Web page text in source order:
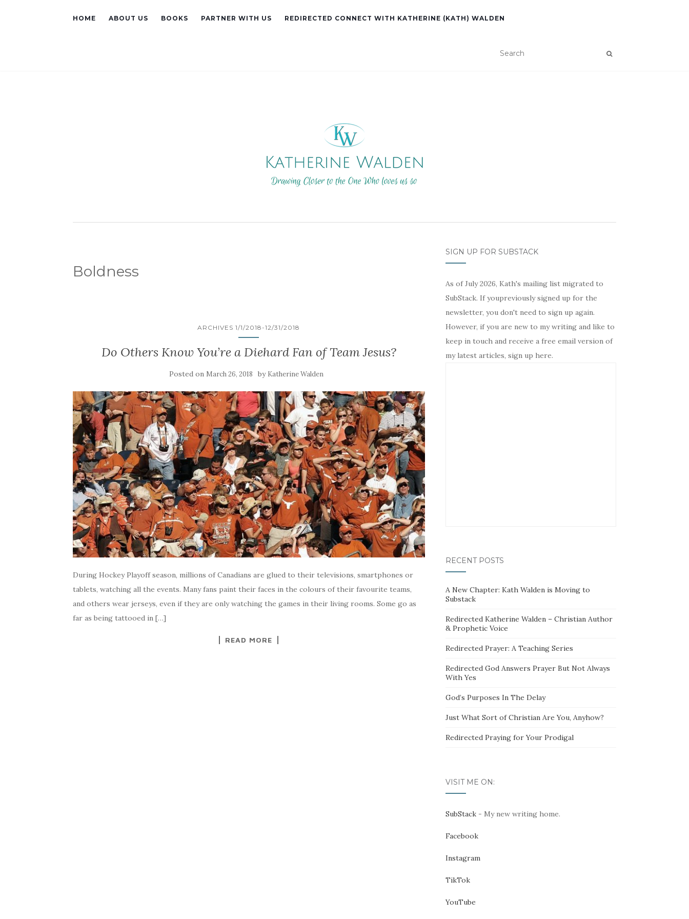
HOME ABOUT US BOOKS PARTNER WITH US REDIRECTED CONNECT WITH KATHERINE (KATH) WALDEN
Boldness
ARCHIVES 1/1/2018-12/31/2018
Do Others Know You’re a Diehard Fan of Team Jesus?
Posted on March 26, 2018 by Katherine Walden
During Hockey Playoff season, millions of Canadians are glued to their televisions, smartphones or
tablets, watching all the events. Many fans paint their faces in the colours of their favourite teams,
and others wear jerseys, even if they are only watching the games in their living rooms. Some go as
far as being tattooed in […]
READ MORE
SIGN UP FOR SUBSTACK
As of July 2026, Kath's mailing list migrated to
SubStack. If youpreviously signed up for the
newsletter, you don't need to sign up again.
However, if you are new to my writing and like to
keep in touch and receive a free email version of
my latest articles, sign up here.
RECENT POSTS
A New Chapter: Kath Walden is Moving to
Substack
Redirected Katherine Walden – Christian Author
& Prophetic Voice
Redirected Prayer: A Teaching Series
Redirected God Answers Prayer But Not Always
With Yes
God’s Purposes In The Delay
Just What Sort of Christian Are You, Anyhow?
Redirected Praying for Your Prodigal
VISIT ME ON:
SubStack- My new writing home.
Facebook
Instagram
TikTok
YouTube